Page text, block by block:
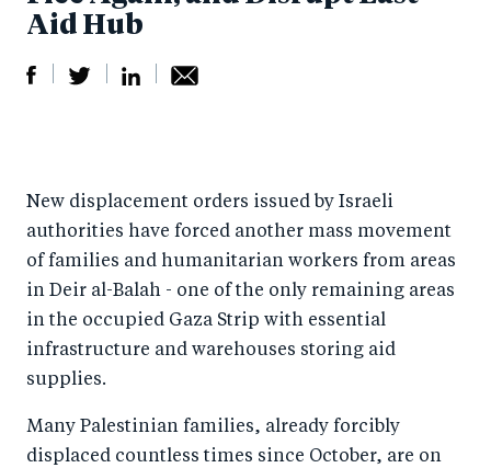
Aid Hub
r
e
n
F
a
e
o
wi
tt
r
e
Li
by
e
ail
New displacement orders issued by Israeli
authorities have forced another mass movement
of families and humanitarian workers from areas
in Deir al-Balah - one of the only remaining areas
in the occupied Gaza Strip with essential
infrastructure and warehouses storing aid
supplies.
Many Palestinian families, already forcibly
displaced countless times since October, are on